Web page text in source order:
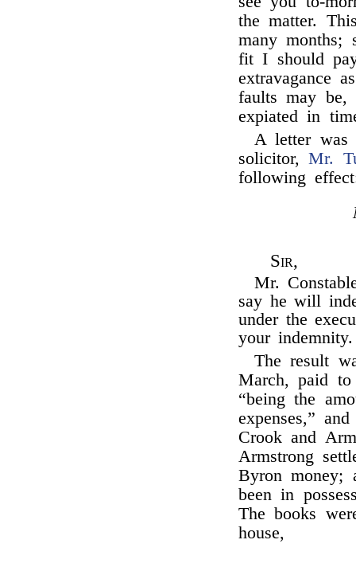
the matter.
many
fit I should
extravagance
faults may
expiated in
A letter
solicitor,Mr.
following
Sir,
Mr.
say he will
under the
your indemnity.
The result
March, paid
“being the
expenses,”
Crook and
Armstrong
Byron money;
been in
The books
house,